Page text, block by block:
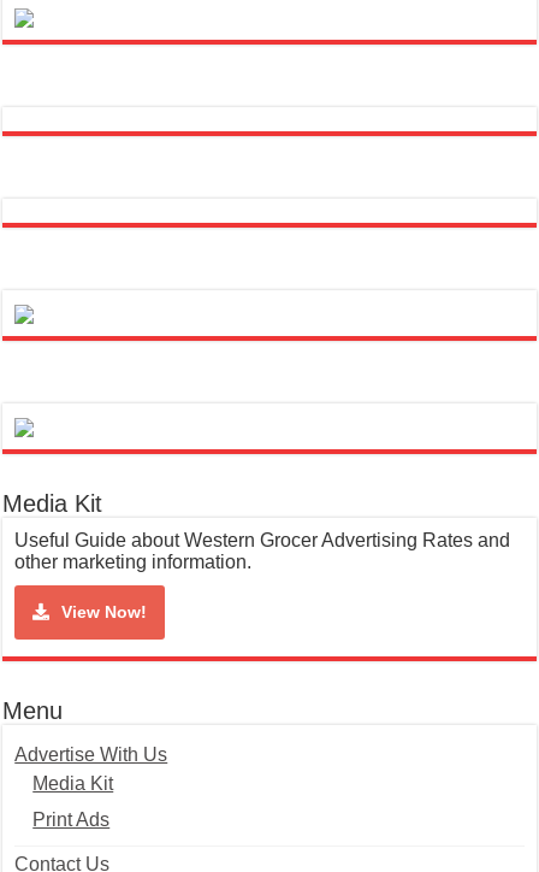
Media Kit
Useful Guide about Western Grocer Advertising Rates and
other marketing information.
View Now!
Menu
Advertise With Us
Media Kit
Print Ads
Contact Us